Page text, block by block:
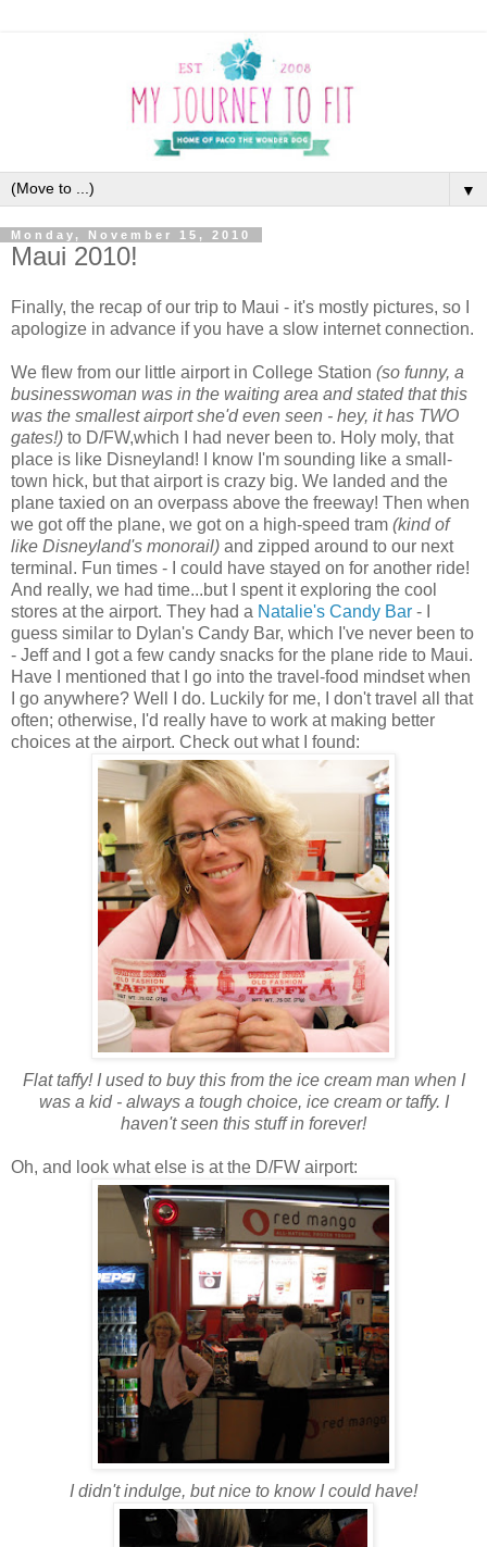
▼
Monday, November 15, 2010
Maui 2010!
Finally, the recap of our trip to Maui - it's mostly pictures, so I
apologize in advance if you have a slow internet connection.
We flew from our little airport in College Station (so funny, a
businesswoman was in the waiting area and stated that this
was the smallest airport she'd even seen - hey, it has TWO
gates!) to D/FW,which I had never been to. Holy moly, that
place is like Disneyland! I know I'm sounding like a small-
town hick, but that airport is crazy big. We landed and the
plane taxied on an overpass above the freeway! Then when
we got off the plane, we got on a high-speed tram (kind of
like Disneyland's monorail) and zipped around to our next
terminal. Fun times - I could have stayed on for another ride!
And really, we had time...but I spent it exploring the cool
stores at the airport. They had a Natalie's Candy Bar - I
guess similar to Dylan's Candy Bar, which I've never been to
- Jeff and I got a few candy snacks for the plane ride to Maui.
Have I mentioned that I go into the travel-food mindset when
I go anywhere? Well I do. Luckily for me, I don't travel all that
often; otherwise, I'd really have to work at making better
choices at the airport. Check out what I found:
Flat taffy! I used to buy this from the ice cream man when I
was a kid - always a tough choice, ice cream or taffy. I
haven't seen this stuff in forever!
Oh, and look what else is at the D/FW airport:
I didn't indulge, but nice to know I could have!